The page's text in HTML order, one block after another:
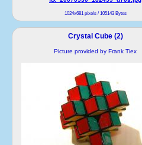
1024x681 pixels / 105143 Bytes
Crystal Cube (2)
Picture provided by Frank Tiex